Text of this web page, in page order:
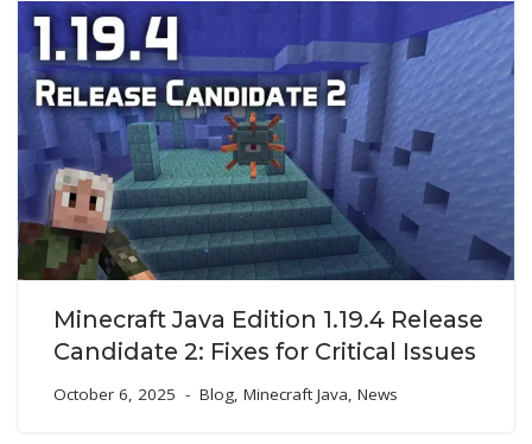
Minecraft Java Edition 1.19.4 Release
Candidate 2: Fixes for Critical Issues
October 6, 2025 Blog, Minecraft Java, News